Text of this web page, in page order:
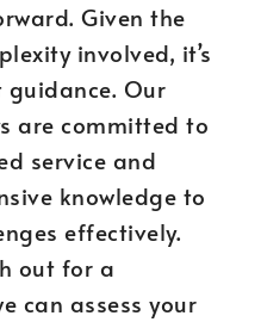
Given the
involved, it’s
guidance. Our
are committed to
service and
knowledge to
effectively.
out for a
can assess your